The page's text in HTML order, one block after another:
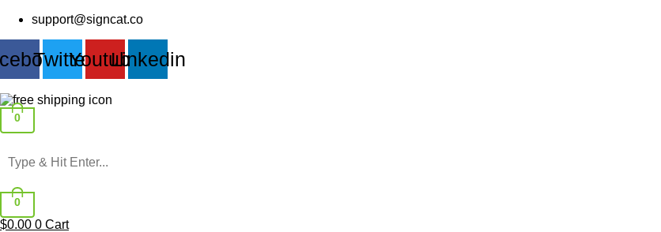
support@signcat.co
TwitterYoutubeLinkedin
0
0
$0.00 0 Cart